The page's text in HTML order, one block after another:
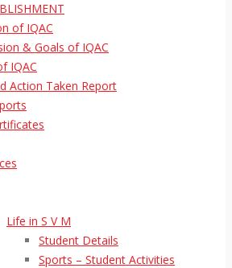
of IQAC
& Goals of IQAC
IQAC
Action Taken Report
Life in S V M
Student Details
Sports – Student Activities